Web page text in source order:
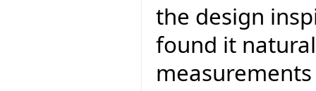
the design
found it